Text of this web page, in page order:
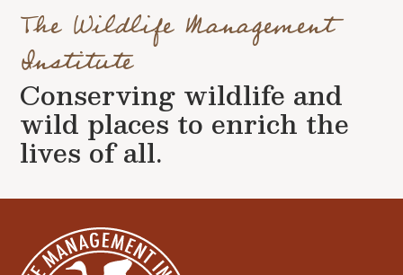
The Wildlife Management
Institute
Conserving wildlife and
wild places to enrich the
lives of all.